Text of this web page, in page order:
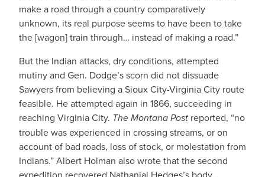
make a road through a country comparatively
unknown, its real purpose seems to have been to take
the [wagon] train through… instead of making a road.”
But the Indian attacks, dry conditions, attempted
mutiny and Gen. Dodge’s scorn did not dissuade
Sawyers from believing a Sioux City-Virginia City route
feasible. He attempted again in 1866, succeeding in
reaching Virginia City. The Montana Post reported, “no
trouble was experienced in crossing streams, or on
account of bad roads, loss of stock, or molestation from
Indians.” Albert Holman also wrote that the second